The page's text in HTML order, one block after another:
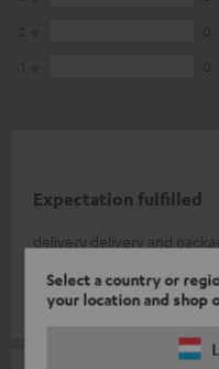
Select a country or
your location and shop
Expectation fulfilled
delivery delivery and
Peter H.